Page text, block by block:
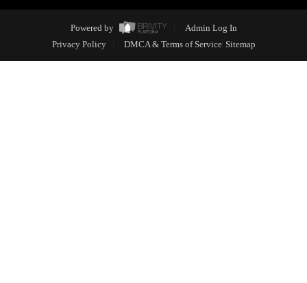
Powered by
Admin Log In
Privacy Policy
DMCA & Terms of Service Sitemap